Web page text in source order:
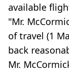
available
"Mr.
of travel (1
back
Mr.